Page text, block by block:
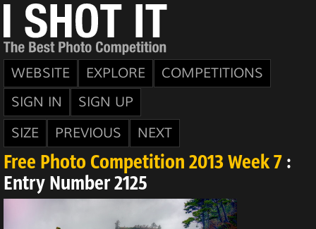
WEBSITE EXPLORE
COMPETITIONS
SIGN IN
SIGN UP
SIZE
PREVIOUS NEXT
Free Photo Competition 2013 Week 7 :
Entry Number 2125